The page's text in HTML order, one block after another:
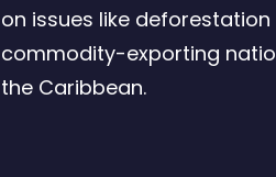
on issues like
commodity-exporting
the Caribbean.